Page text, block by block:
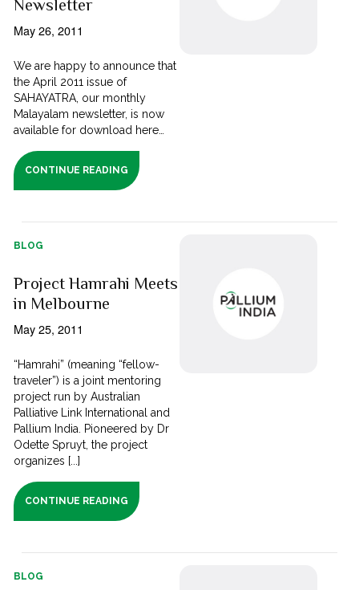
Newsletter
May 26, 2011
We are happy to announce that
the April 2011 issue of
SAHAYATRA, our monthly
Malayalam newsletter, is now
available for download here…
CONTINUE READING
BLOG
Project Hamrahi Meets
in Melbourne
May 25, 2011
“Hamrahi” (meaning “fellow-
traveler”) is a joint mentoring
project run by Australian
Palliative Link International and
Pallium India. Pioneered by Dr
Odette Spruyt, the project
organizes [...]
CONTINUE READING
BLOG